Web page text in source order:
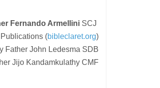
Fernando Armellini SCJ
(bibleclaret.org)
Father John Ledesma SDB
Jijo Kandamkulathy CMF